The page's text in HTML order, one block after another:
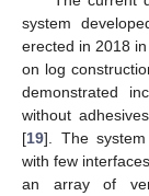
system
erected in 2018
on log
demonstrated
without
[19]. The
with few
an array of